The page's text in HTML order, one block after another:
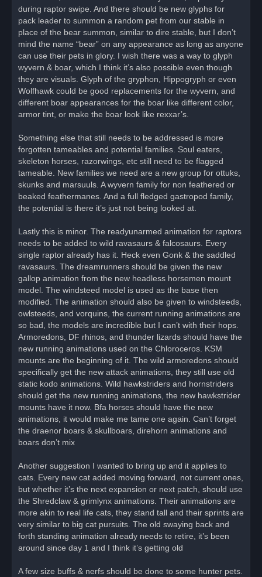
during raptor swipe. And there should be new glyphs for
pack leader to summon a random pet from our stable in
place of the bear summon, similar to dire stable, but I don’t
mind the name “bear” on any appearance as long as anyone
can use their pets in glory. I wish there was a way to glyph
wyvern & boar, which I think it’s also possible even though
they are visuals. Glyph of the gryphon, Hippogryph or even
Wolfhawk could be good replacements for the wyvern, and
different boar appearances for the boar like different color,
armor tint, or make the boar look like rexxar’s.
Something else that still needs to be addressed is more
forgotten tameables and potential families. Soul eaters,
skeleton horses, razorwings, etc still need to be flagged
tameable. New families we need are a new group for ottuks,
skunks and marsuuls. A wyvern family for non feathered or
beaked feathermanes. And a full fledged gastropod family,
the potential is there it’s just not being looked at.
Lastly this is minor. The readyunarmed animation for raptors
needs to be added to wild ravasaurs & falcosaurs. Every
single raptor already has it. Heck even Gonk & the saddled
ravasaurs. The dreamrunners should be given the new
gallop animation from the new headless horsemen mount
model. The windsteed model is used as the base then
modified. The animation should also be given to windsteeds,
owlsteeds, and vorquins, the current running animations are
so bad, the models are incredible but I can’t with their hops.
Armoredons, DF rhinos, and thunder lizards should have the
new running animations used on the Chloroceros. KSM
mounts are the beginning of it. The wild armoredons should
specifically get the new attack animations, they still use old
static kodo animations. Wild hawkstriders and hornstriders
should get the new running animations, the new hawkstrider
mounts have it now. Bfa horses should have the new
animations, it would make me tame one again. Can’t forget
the draenor boars & skullboars, direhorn animations and
boars don’t mix
Another suggestion I wanted to bring up and it applies to
cats. Every new cat added moving forward, not current ones,
but whether it’s the next expansion or next patch, should use
the Shredclaw & grimlynx animations. Their animations are
more akin to real life cats, they stand tall and their sprints are
very similar to big cat pursuits. The old swaying back and
forth standing animation already needs to retire, it’s been
around since day 1 and I think it’s getting old
A few size buffs & nerfs should be done to some hunter pets.